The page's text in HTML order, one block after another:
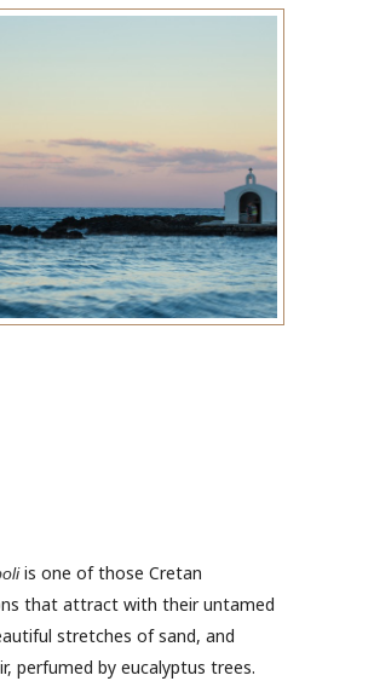
is one of those Cretan
that attract with their untamed
stretches of sand, and
perfumed by eucalyptus trees.